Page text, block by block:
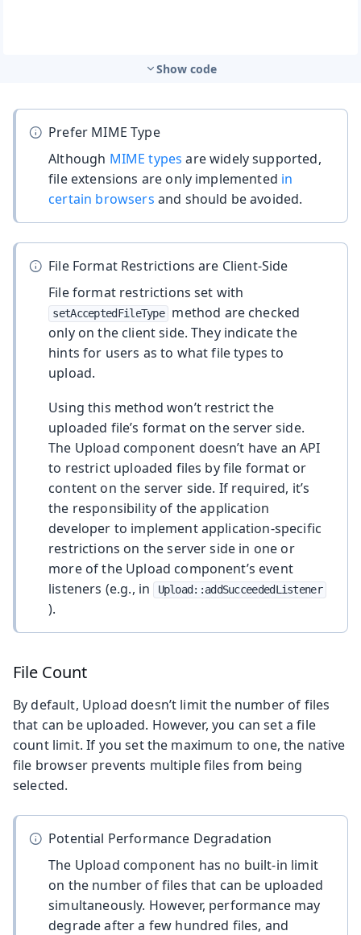
Show code
Prefer MIME Type
Although MIME types are widely supported,
file extensions are only implemented in
certain browsers and should be avoided.
File Format Restrictions are Client-Side
File format restrictions set with
setAcceptedFileType
method are checked
only on the client side. They indicate the
hints for users as to what file types to
upload.
Using this method won’t restrict the
uploaded file’s format on the server side.
The Upload component doesn’t have an API
to restrict uploaded files by file format or
content on the server side. If required, it’s
the responsibility of the application
developer to implement application-specific
restrictions on the server side in one or
more of the Upload component’s event
listeners (e.g., in
Upload::addSucceededListener
).
File Count
By default, Upload doesn’t limit the number of files
that can be uploaded. However, you can set a file
count limit. If you set the maximum to one, the native
file browser prevents multiple files from being
selected.
Potential Performance Degradation
The Upload component has no built-in limit
on the number of files that can be uploaded
simultaneously. However, performance may
degrade after a few hundred files, and